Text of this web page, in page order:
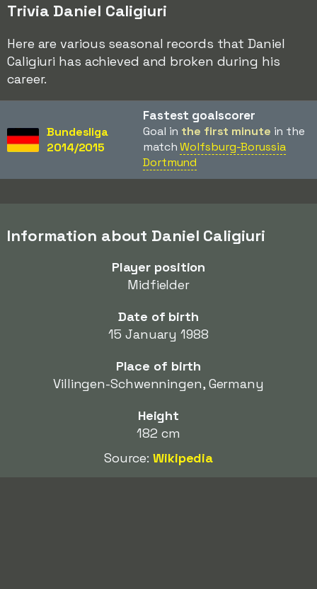
Trivia Daniel Caligiuri
Here are various seasonal records that Daniel
Caligiuri has achieved and broken during his
career.
Bundesliga
2014/2015
Fastest goalscorer
Goal in the first minute in the
matchWolfsburg-Borussia
Dortmund
Information about Daniel Caligiuri
Player position
Midfielder
Date of birth
15 January 1988
Place of birth
Villingen-Schwenningen, Germany
Height
182 cm
Source:Wikipedia